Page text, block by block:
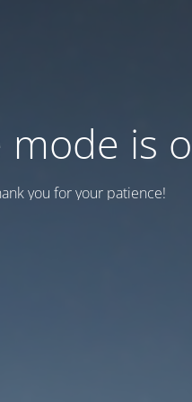
is
you for your patience!